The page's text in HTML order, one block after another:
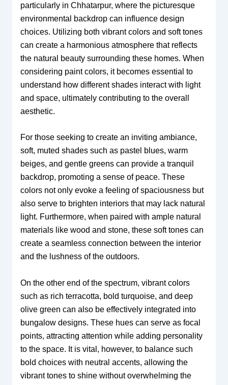
particularly in Chhatarpur, where the picturesque
environmental backdrop can influence design
choices. Utilizing both vibrant colors and soft tones
can create a harmonious atmosphere that reflects
the natural beauty surrounding these homes. When
considering paint colors, it becomes essential to
understand how different shades interact with light
and space, ultimately contributing to the overall
aesthetic.
For those seeking to create an inviting ambiance,
soft, muted shades such as pastel blues, warm
beiges, and gentle greens can provide a tranquil
backdrop, promoting a sense of peace. These
colors not only evoke a feeling of spaciousness but
also serve to brighten interiors that may lack natural
light. Furthermore, when paired with ample natural
materials like wood and stone, these soft tones can
create a seamless connection between the interior
and the lushness of the outdoors.
On the other end of the spectrum, vibrant colors
such as rich terracotta, bold turquoise, and deep
olive green can also be effectively integrated into
bungalow designs. These hues can serve as focal
points, attracting attention while adding personality
to the space. It is vital, however, to balance such
bold choices with neutral accents, allowing the
vibrant tones to shine without overwhelming the